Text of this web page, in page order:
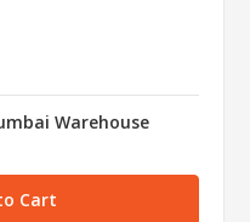
Warehouse